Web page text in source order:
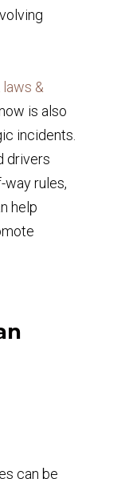
&
is also
incidents.
drivers
way rules,
help
can be